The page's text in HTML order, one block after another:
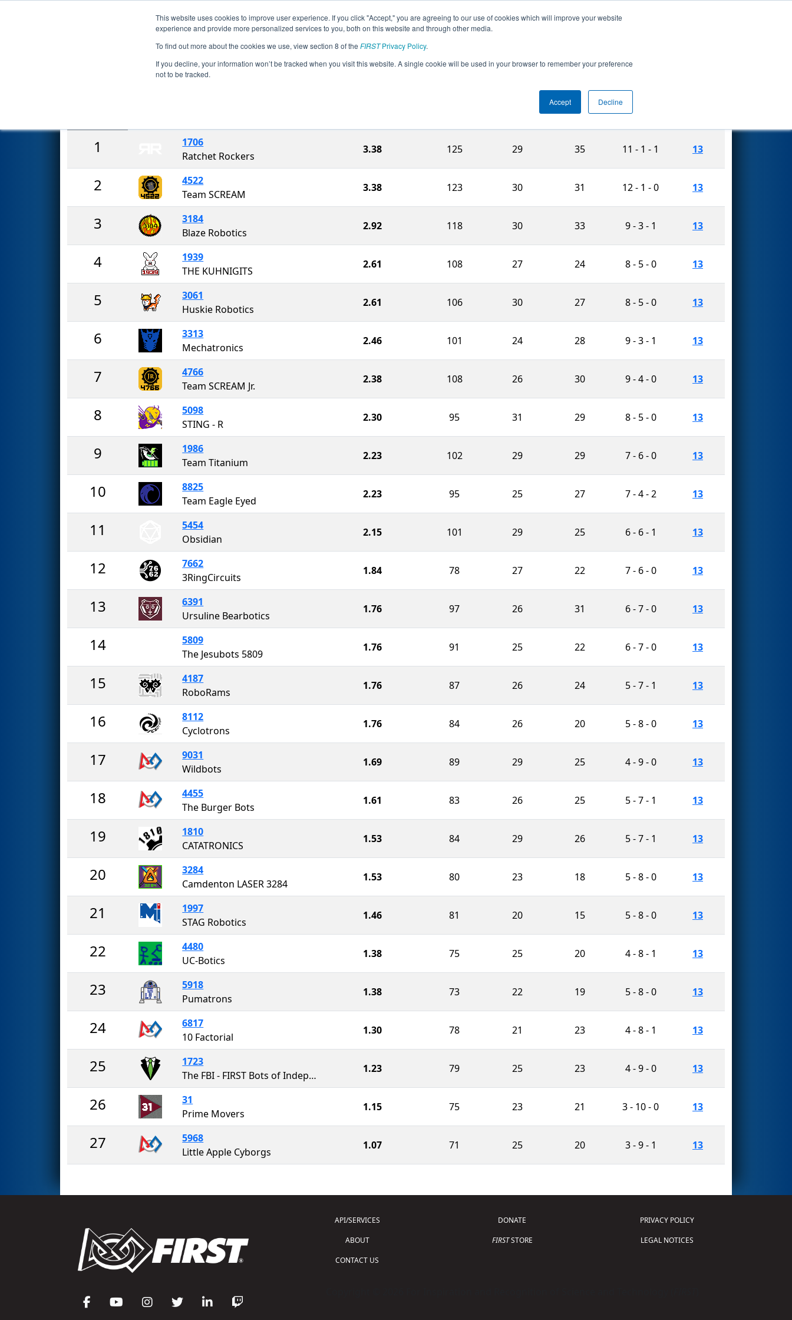
This website uses cookies to improve user experience. If you click "Accept," you are agreeing to our use of cookies which will improve your website
experience and provide more personalized services to you, both on this website and through other media.
To find out more about the cookies we use, view section 8 of the FIRSTPrivacy Policy.
If you decline, your information won’t be tracked when you visit this website. A single cookie will be used in your browser to remember your preference
not to be tracked.
Accept Decline
Events 2023 Season Info All MOSE Pages This Week's Events
Rankings- Central Missouri Regional
1
1706
Ratchet Rockers
3.38 125 29 35 11 - 1 - 1 13
2
4522
Team SCREAM
3.38 123 30 31 12 - 1 - 0 13
3
3184
Blaze Robotics
2.92 118 30 33 9 - 3 - 1 13
4
1939
THE KUHNIGITS
2.61 108 27 24 8 - 5 - 0 13
5
3061
Huskie Robotics
2.61 106 30 27 8 - 5 - 0 13
6
3313
Mechatronics
2.46 101 24 28 9 - 3 - 1 13
7
4766
Team SCREAM Jr.
2.38 108 26 30 9 - 4 - 0 13
8
5098
STING - R
2.30 95 31 29 8 - 5 - 0 13
9
1986
Team Titanium
2.23 102 29 29 7 - 6 - 0 13
10
8825
Team Eagle Eyed
2.23 95 25 27 7 - 4 - 2 13
11
5454
Obsidian
2.15 101 29 25 6 - 6 - 1 13
12
7662
3RingCircuits
1.84 78 27 22 7 - 6 - 0 13
13
6391
Ursuline Bearbotics
1.76 97 26 31 6 - 7 - 0 13
14
5809
The Jesubots 5809
1.76 91 25 22 6 - 7 - 0 13
15
4187
RoboRams
1.76 87 26 24 5 - 7 - 1 13
16
8112
Cyclotrons
1.76 84 26 20 5 - 8 - 0 13
17
9031
Wildbots
1.69 89 29 25 4 - 9 - 0 13
18
4455
The Burger Bots
1.61 83 26 25 5 - 7 - 1 13
19
1810
CATATRONICS
1.53 84 29 26 5 - 7 - 1 13
20
3284
Camdenton LASER 3284
1.53 80 23 18 5 - 8 - 0 13
21
1997
STAG Robotics
1.46 81 20 15 5 - 8 - 0 13
22
4480
UC-Botics
1.38 75 25 20 4 - 8 - 1 13
23
5918
Pumatrons
1.38 73 22 19 5 - 8 - 0 13
24
6817
10 Factorial
1.30 78 21 23 4 - 8 - 1 13
25
1723
The FBI - FIRST Bots of Independence
1.23 79 25 23 4 - 9 - 0 13
26
31
Prime Movers
1.15 75 23 21 3 - 10 - 0 13
27
5968
Little Apple Cyborgs
1.07 71 25 20 3 - 9 - 1 13
API/SERVICES
ABOUT
CONTACT US
DONATE
FIRSTSTORE
PRIVACY POLICY
LEGAL NOTICES